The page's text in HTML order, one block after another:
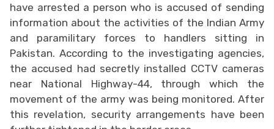
have arrested a person who is accused of sending
information about the activities of the Indian Army
and paramilitary forces to handlers sitting in
Pakistan. According to the investigating agencies,
the accused had secretly installed CCTV cameras
near National Highway-44, through which the
movement of the army was being monitored. After
this revelation, security arrangements have been